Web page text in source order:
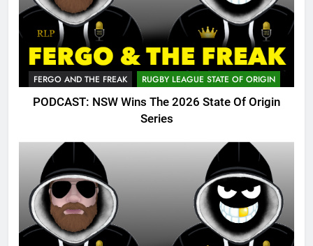
FERGO AND THE FREAK RUGBY LEAGUE STATE OF ORIGIN
PODCAST: NSW Wins The 2026 State Of Origin
Series